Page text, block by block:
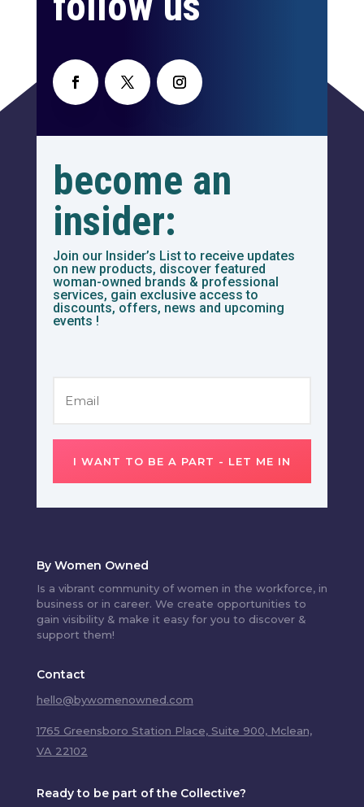
become an
insider:
Join our Insider’s List to receive updates
on new products, discover featured
woman-owned brands & professional
services, gain exclusive access to
discounts, offers, news and upcoming
events !
I WANT TO BE A PART - LET ME IN
By Women Owned
Is a vibrant community of women in the workforce, in
business or in career. We create opportunities to
gain visibility & make it easy for you to discover &
support them!
Contact
hello@bywomenowned.com
1765 Greensboro Station Place, Suite 900, Mclean,
VA 22102
Ready to be part of the Collective?